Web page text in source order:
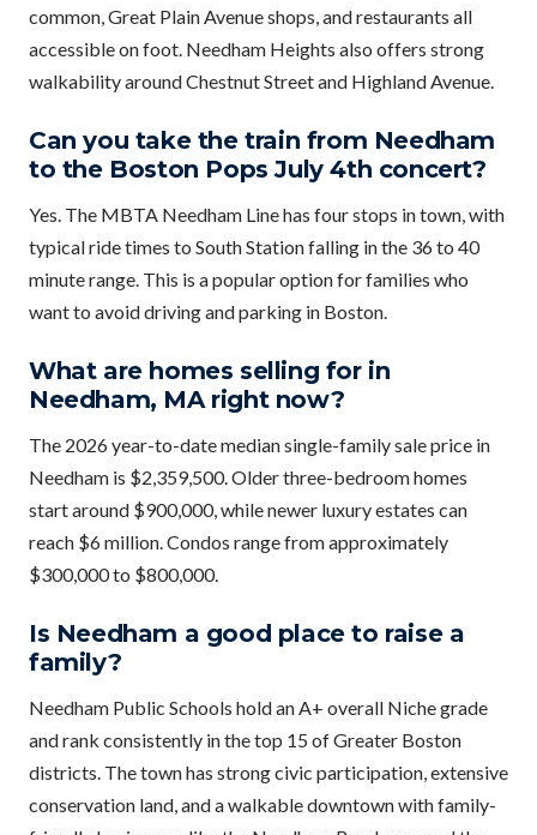
common, Great Plain Avenue shops, and restaurants all
accessible on foot. Needham Heights also offers strong
walkability around Chestnut Street and Highland Avenue.
Can you take the train from Needham
to the Boston Pops July 4th concert?
Yes. The MBTA Needham Line has four stops in town, with
typical ride times to South Station falling in the 36 to 40
minute range. This is a popular option for families who
want to avoid driving and parking in Boston.
What are homes selling for in
Needham, MA right now?
The 2026 year-to-date median single-family sale price in
Needham is $2,359,500. Older three-bedroom homes
start around $900,000, while newer luxury estates can
reach $6 million. Condos range from approximately
$300,000 to $800,000.
Is Needham a good place to raise a
family?
Needham Public Schools hold an A+ overall Niche grade
and rank consistently in the top 15 of Greater Boston
districts. The town has strong civic participation, extensive
conservation land, and a walkable downtown with family-